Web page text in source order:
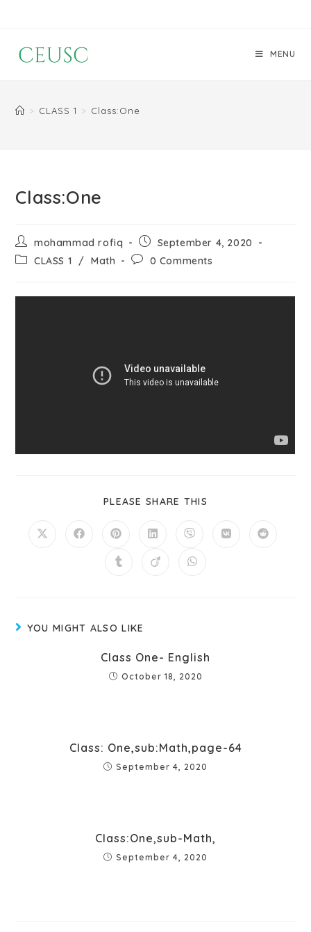
MENU
> CLASS 1 > Class:One
Class:One
mohammad rofiq
September 4, 2020
CLASS 1
/ Math 0 Comments
PLEASE SHARE THIS
YOU MIGHT ALSO LIKE
Class One- English
October 18, 2020
Class: One,sub:Math,page-64
September 4, 2020
Class:One,sub-Math,
September 4, 2020